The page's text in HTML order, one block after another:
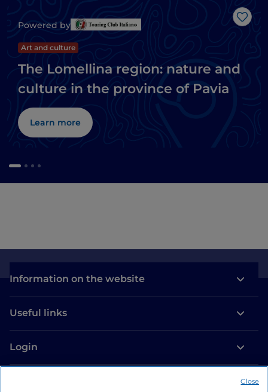
Like
Powered by
Art and culture
The Lomellina region: nature and
culture in the province of Pavia
Learn more
Information on the website
Useful links
Login
Close